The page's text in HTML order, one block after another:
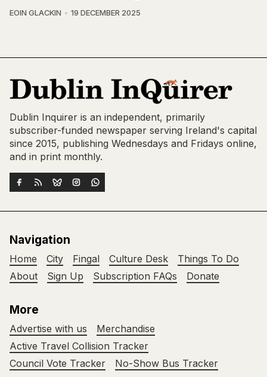
EOIN GLACKIN 19 DECEMBER 2025
Dublin Inquirer is an independent, primarily
subscriber-funded newspaper serving Ireland's capital
since 2015, publishing Wednesdays and Fridays online,
and in print monthly.
Navigation
Home City Fingal Culture Desk
Things To Do
About
Sign Up Subscription FAQs Donate
More
Advertise with us
Merchandise
Active Travel Collision Tracker
Council Vote Tracker
No-Show Bus Tracker